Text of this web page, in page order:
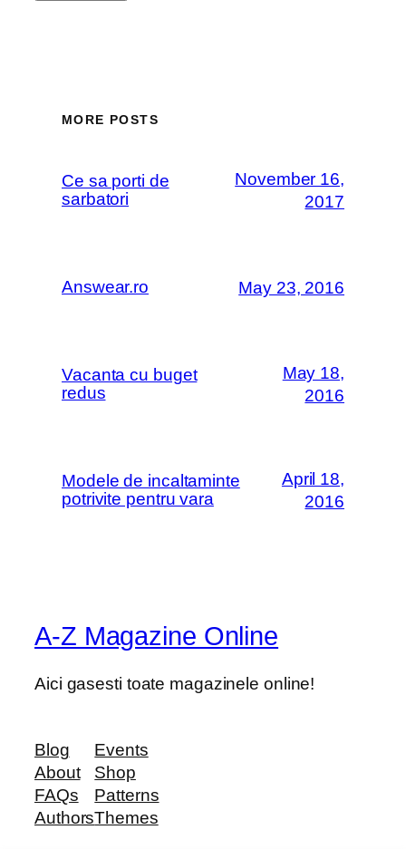
MORE POSTS
Ce sa porti de
sarbatori
November 16,
2017
Answear.ro May 23, 2016
Vacanta cu buget
redus
May 18,
2016
Modele de incaltaminte
potrivite pentru vara
April 18,
2016
A-Z Magazine Online
Aici gasesti toate magazinele online!
Blog
About
FAQs
Authors
Events
Shop
Patterns
Themes